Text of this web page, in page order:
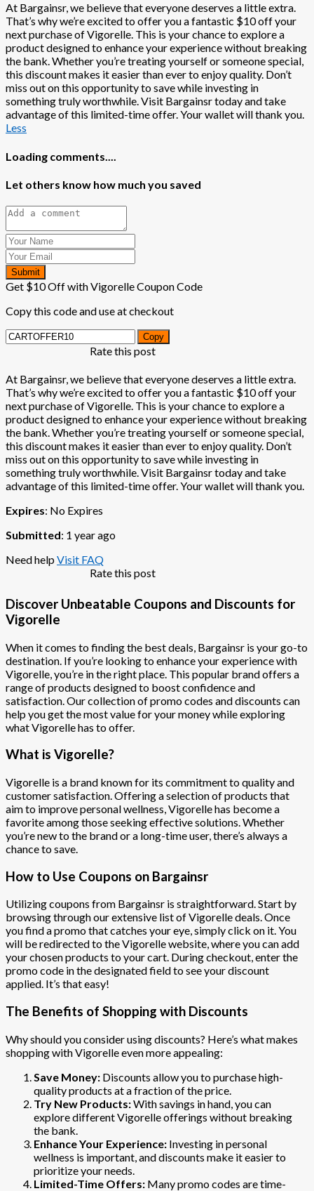
At Bargainsr, we believe that everyone deserves a little extra.
That’s why we’re excited to offer you a fantastic $10 off your
next purchase of Vigorelle. This is your chance to explore a
product designed to enhance your experience without breaking
the bank. Whether you’re treating yourself or someone special,
this discount makes it easier than ever to enjoy quality. Don’t
miss out on this opportunity to save while investing in
something truly worthwhile. Visit Bargainsr today and take
advantage of this limited-time offer. Your wallet will thank you.
Less
Loading comments....
Let others know how much you saved
Submit
Get $10 Off with Vigorelle Coupon Code
Copy this code and use at checkout
Copy
Rate this post
At Bargainsr, we believe that everyone deserves a little extra.
That’s why we’re excited to offer you a fantastic $10 off your
next purchase of Vigorelle. This is your chance to explore a
product designed to enhance your experience without breaking
the bank. Whether you’re treating yourself or someone special,
this discount makes it easier than ever to enjoy quality. Don’t
miss out on this opportunity to save while investing in
something truly worthwhile. Visit Bargainsr today and take
advantage of this limited-time offer. Your wallet will thank you.
Expires: No Expires
Submitted: 1 year ago
Need helpVisit FAQ
Rate this post
Discover Unbeatable Coupons and Discounts for
Vigorelle
When it comes to finding the best deals, Bargainsr is your go-to
destination. If you’re looking to enhance your experience with
Vigorelle, you’re in the right place. This popular brand offers a
range of products designed to boost confidence and
satisfaction. Our collection of promo codes and discounts can
help you get the most value for your money while exploring
what Vigorelle has to offer.
What is Vigorelle?
Vigorelle is a brand known for its commitment to quality and
customer satisfaction. Offering a selection of products that
aim to improve personal wellness, Vigorelle has become a
favorite among those seeking effective solutions. Whether
you’re new to the brand or a long-time user, there’s always a
chance to save.
How to Use Coupons on Bargainsr
Utilizing coupons from Bargainsr is straightforward. Start by
browsing through our extensive list of Vigorelle deals. Once
you find a promo that catches your eye, simply click on it. You
will be redirected to the Vigorelle website, where you can add
your chosen products to your cart. During checkout, enter the
promo code in the designated field to see your discount
applied. It’s that easy!
The Benefits of Shopping with Discounts
Why should you consider using discounts? Here’s what makes
shopping with Vigorelle even more appealing:
Save Money: Discounts allow you to purchase high-
quality products at a fraction of the price.
Try New Products:With savings in hand, you can
explore different Vigorelle offerings without breaking
the bank.
Enhance Your Experience: Investing in personal
wellness is important, and discounts make it easier to
prioritize your needs.
Limited-Time Offers: Many promo codes are time-